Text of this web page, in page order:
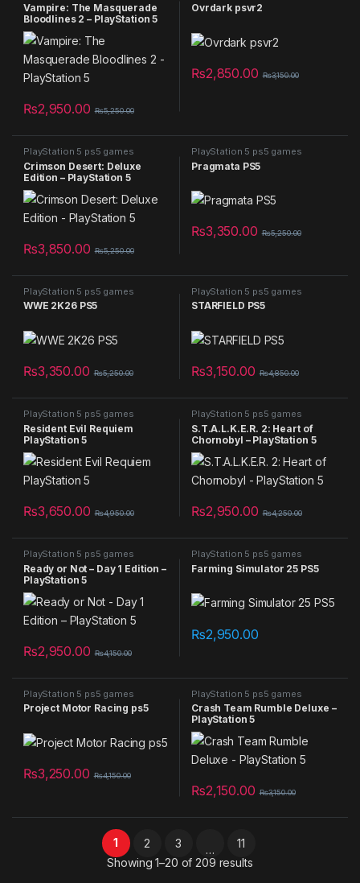
Vampire: The Masquerade
Bloodlines 2 – PlayStation 5
₨2,950.00 ₨5,250.00
Ovrdark psvr2
₨2,850.00 ₨3,150.00
PlayStation 5 ps5 games
Crimson Desert: Deluxe
Edition – PlayStation 5
₨3,850.00 ₨5,250.00
PlayStation 5 ps5 games
Pragmata PS5
₨3,350.00 ₨5,250.00
PlayStation 5 ps5 games
WWE 2K26 PS5
₨3,350.00 ₨5,250.00
PlayStation 5 ps5 games
STARFIELD PS5
₨3,150.00 ₨4,850.00
PlayStation 5 ps5 games
Resident Evil Requiem
PlayStation 5
₨3,650.00 ₨4,950.00
PlayStation 5 ps5 games
S.T.A.L.K.E.R. 2: Heart of
Chornobyl – PlayStation 5
₨2,950.00 ₨4,250.00
PlayStation 5 ps5 games
Ready or Not – Day 1 Edition –
PlayStation 5
₨2,950.00 ₨4,150.00
PlayStation 5 ps5 games
Farming Simulator 25 PS5
₨2,950.00
PlayStation 5 ps5 games
Project Motor Racing ps5
₨3,250.00 ₨4,150.00
PlayStation 5 ps5 games
Crash Team Rumble Deluxe –
PlayStation 5
₨2,150.00 ₨3,150.00
Showing 1–20 of 209 resultsSorted by latest
1 2 3 … 11